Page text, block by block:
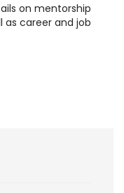
on mentorship
as career and job